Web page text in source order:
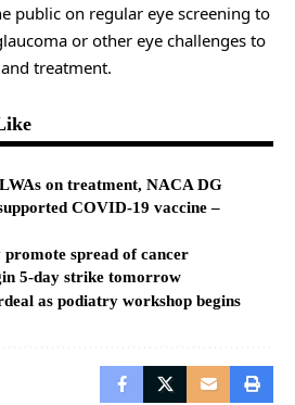
public on regular eye screening to
or other eye challenges to
treatment.
on treatment, NACA DG
COVID-19 vaccine –
spread of cancer
5-day strike tomorrow
as podiatry workshop begins